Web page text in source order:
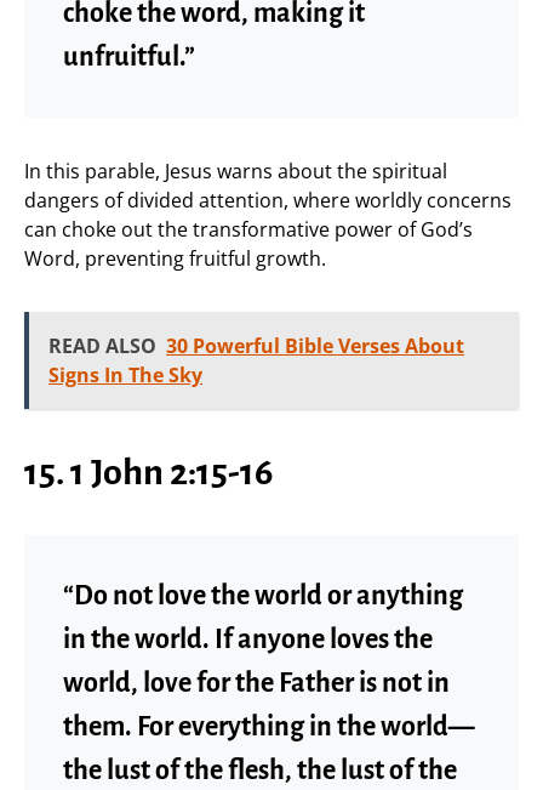
choke the word, making it
unfruitful.”
In this parable, Jesus warns about the spiritual
dangers of divided attention, where worldly concerns
can choke out the transformative power of God’s
Word, preventing fruitful growth.
READ ALSO 30 Powerful Bible Verses About
Signs In The Sky
15. 1 John 2:15-16
“Do not love the world or anything
in the world. If anyone loves the
world, love for the Father is not in
them. For everything in the world—
the lust of the flesh, the lust of the